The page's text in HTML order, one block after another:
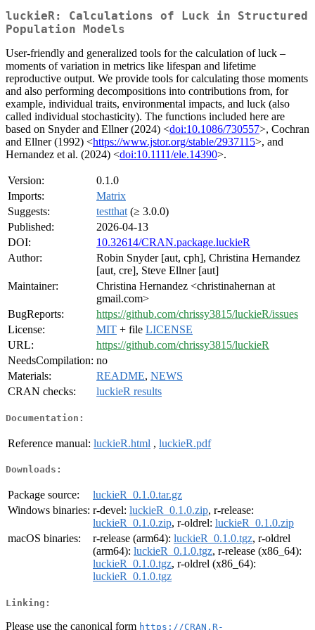
luckieR: Calculations of Luck in Structured
Population Models
User-friendly and generalized tools for the calculation of luck –
moments of variation in metrics like lifespan and lifetime
reproductive output. We provide tools for calculating those moments
and also performing decompositions into contributions from, for
example, individual traits, environmental impacts, and luck (also
called individual stochasticity). The functions included here are
based on Snyder and Ellner (2024) <doi:10.1086/730557>, Cochran
and Ellner (1992) <https://www.jstor.org/stable/2937115>, and
Hernandez et al. (2024) <doi:10.1111/ele.14390>.
Version:
0.1.0
Imports:
Matrix
Suggests:
testthat (≥ 3.0.0)
Published:
2026-04-13
DOI:
10.32614/CRAN.package.luckieR
Author:
Robin Snyder [aut, cph], Christina Hernandez
[aut, cre], Steve Ellner [aut]
Maintainer:
Christina Hernandez <christinahernan at
gmail.com>
BugReports:
https://github.com/chrissy3815/luckieR/issues
License:
MIT + file LICENSE
URL:
https://github.com/chrissy3815/luckieR
NeedsCompilation: no
Materials:
README, NEWS
CRAN checks:
luckieR results
Documentation:
Reference manual: luckieR.html , luckieR.pdf
Downloads:
Package source:
luckieR_0.1.0.tar.gz
Windows binaries: r-devel: luckieR_0.1.0.zip, r-release:
luckieR_0.1.0.zip, r-oldrel: luckieR_0.1.0.zip
macOS binaries:
r-release (arm64): luckieR_0.1.0.tgz, r-oldrel
(arm64): luckieR_0.1.0.tgz, r-release (x86_64):
luckieR_0.1.0.tgz, r-oldrel (x86_64):
luckieR_0.1.0.tgz
Linking:
Please use the canonical form https://CRAN.R-